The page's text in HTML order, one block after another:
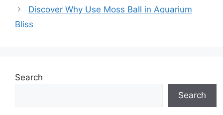
Discover Why Use Moss Ball in Aquarium
Bliss
Search
Search